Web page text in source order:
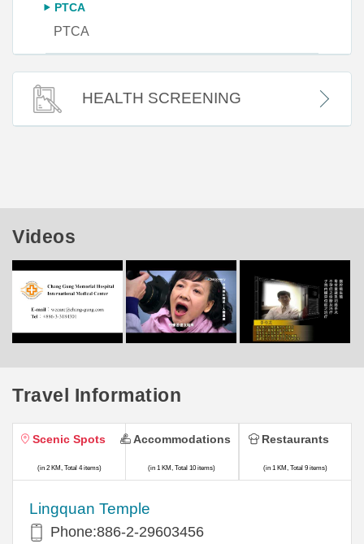
PTCA
PTCA
HEALTH SCREENING
Videos
Travel Information
Scenic Spots
(in 2 KM, Total 4 items)
Lingquan Temple
Phone:886-2-29603456
Accommodations
(in 1 KM, Total 10 items)
Restaurants
(in 1 KM, Total 9 items)